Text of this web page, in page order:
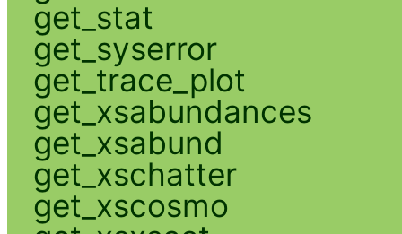
get_stat
get_syserror
get_trace_plot
get_xsabundances
get_xsabund
get_xschatter
get_xscosmo